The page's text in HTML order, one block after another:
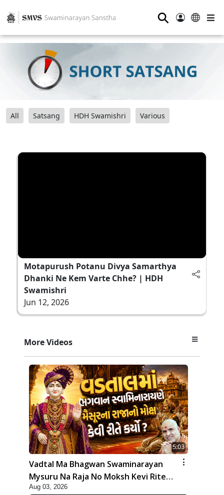
⚲
All Satsang HDH Swamishri Various
Motapurush Potanu Divya Samarthya
Dhanki Ne Kem Varte Chhe? | HDH
Swamishri
Jun 12, 2026
More Videos
5:03
Vadtal Ma Bhagwan Swaminarayan
Mysuru Na Raja No Moksh Kevi Rite
Karyo? | HDH Swamishri
Aug 03, 2026